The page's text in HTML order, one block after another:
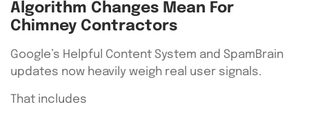
Algorithm Changes Mean For
Chimney Contractors
Google’s Helpful Content System and SpamBrain
updates now heavily weigh real user signals.
That includes